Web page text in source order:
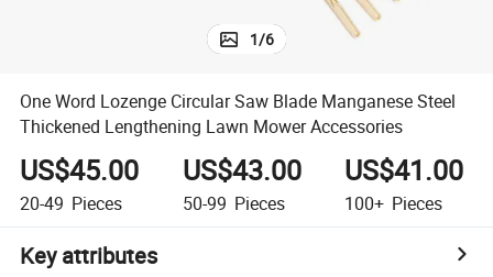
1/6
One Word Lozenge Circular Saw Blade Manganese Steel
Thickened Lengthening Lawn Mower Accessories
US$45.00
20-49 Pieces
US$43.00
50-99 Pieces
US$41.00
100+ Pieces
Key attributes